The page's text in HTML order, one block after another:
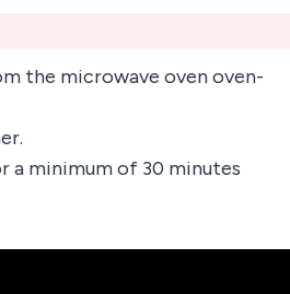
the microwave oven oven-
a minimum of 30 minutes